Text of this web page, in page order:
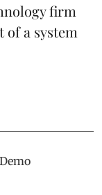
firm
of a system